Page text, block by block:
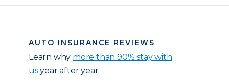
AUTO INSURANCE REVIEWS
Learn why more than 90% stay with
usyear after year.